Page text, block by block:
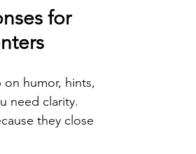
for
humor, hints,
need clarity.
they close